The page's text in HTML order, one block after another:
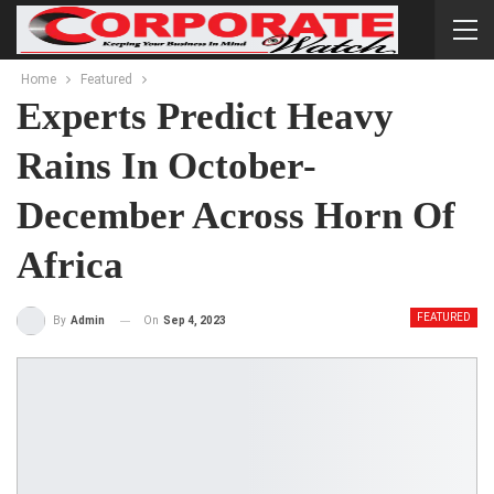
Home Featured
Experts Predict Heavy
Rains In October-
December Across Horn Of
Africa
FEATURED
By Admin On Sep 4, 2023